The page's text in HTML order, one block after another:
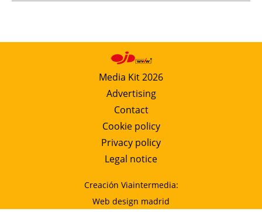
Media Kit 2026
Advertising
Contact
Cookie policy
Privacy policy
Legal notice
Creación Viaintermedia:
Web design madrid